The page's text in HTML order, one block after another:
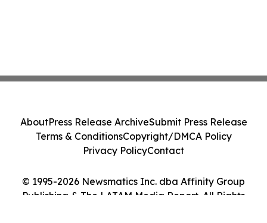
© 1995-2026 Newsmatics Inc. dba Affinity Group
Publishing & The LATAM Media Report. All Rights
AboutPress Release ArchiveSubmit Press Release
Terms & ConditionsCopyright/DMCA Policy
Privacy PolicyContact